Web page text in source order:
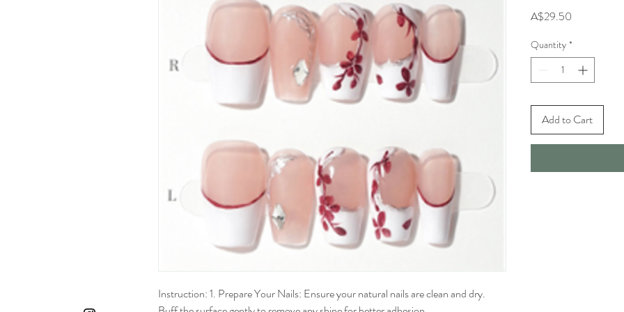
Instruction: 1. Prepare Your Nails: Ensure your natural nails are clean and dry.
A$29.50
Quantity *
Add to Cart